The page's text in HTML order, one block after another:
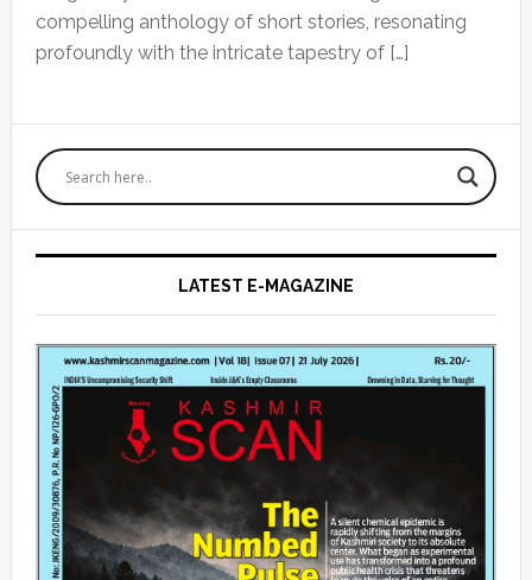
compelling anthology of short stories, resonating
profoundly with the intricate tapestry of […]
Primary
Sidebar
LATEST E-MAGAZINE